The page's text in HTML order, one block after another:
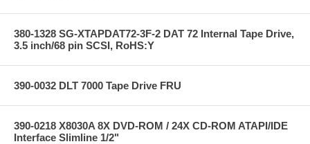
380-1328 SG-XTAPDAT72-3F-2 DAT 72 Internal Tape Drive,
3.5 inch/68 pin SCSI, RoHS:Y
390-0032 DLT 7000 Tape Drive FRU
390-0218 X8030A 8X DVD-ROM / 24X CD-ROM ATAPI/IDE
Interface Slimline 1/2"